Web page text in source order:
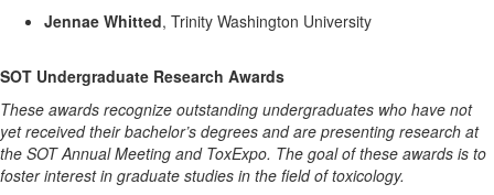
Jennae Whitted, Trinity Washington University
SOT Undergraduate Research Awards
These awards recognize outstanding undergraduates who have not
yet received their bachelor’s degrees and are presenting research at
the SOT Annual Meeting and ToxExpo. The goal of these awards is to
foster interest in graduate studies in the field of toxicology.